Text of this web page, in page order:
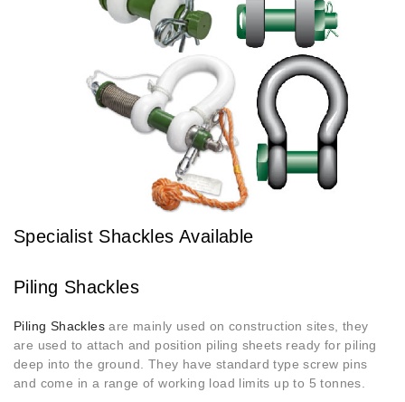
Specialist Shackles Available
Piling Shackles
Piling Shackles are mainly used on construction sites, they
are used to attach and position piling sheets ready for piling
deep into the ground. They have standard type screw pins
and come in a range of working load limits up to 5 tonnes.